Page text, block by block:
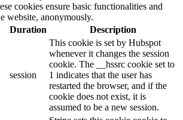
cookies ensure basic functionalities and
website, anonymously.
Duration Description
session
This cookie is set by Hubspot
whenever it changes the session
cookie. The __hssrc cookie set to
1 indicates that the user has
restarted the browser, and if the
cookie does not exist, it is
assumed to be a new session.